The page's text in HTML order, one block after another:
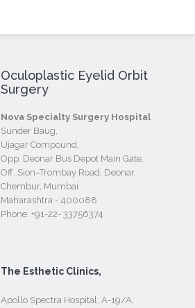
Oculoplastic Eyelid Orbit
Surgery
Nova Specialty Surgery Hospital
Sunder Baug,
Ujagar Compound,
Opp. Deonar Bus Depot Main Gate,
Off. Sion–Trombay Road, Deonar,
Chembur, Mumbai
Maharashtra - 400088
Phone:+91-22- 33756374
The Esthetic Clinics,
Apollo Spectra Hospital, A-19/A,